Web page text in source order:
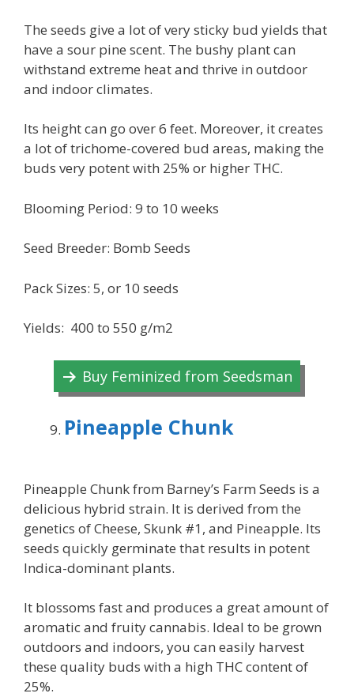
The seeds give a lot of very sticky bud yields that
have a sour pine scent. The bushy plant can
withstand extreme heat and thrive in outdoor
and indoor climates.
Its height can go over 6 feet. Moreover, it creates
a lot of trichome-covered bud areas, making the
buds very potent with 25% or higher THC.
Blooming Period: 9 to 10 weeks
Seed Breeder: Bomb Seeds
Pack Sizes: 5, or 10 seeds
Yields: 400 to 550 g/m2
Buy Feminized from Seedsman
Pineapple Chunk
Pineapple Chunk from Barney’s Farm Seeds is a
delicious hybrid strain. It is derived from the
genetics of Cheese, Skunk #1, and Pineapple. Its
seeds quickly germinate that results in potent
Indica-dominant plants.
It blossoms fast and produces a great amount of
aromatic and fruity cannabis. Ideal to be grown
outdoors and indoors, you can easily harvest
these quality buds with a high THC content of
25%.